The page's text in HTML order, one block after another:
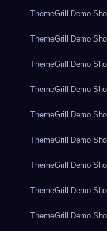
ThemeGrill Demo
ThemeGrill Demo
ThemeGrill Demo
ThemeGrill Demo
ThemeGrill Demo
ThemeGrill Demo
ThemeGrill Demo
ThemeGrill Demo
ThemeGrill Demo